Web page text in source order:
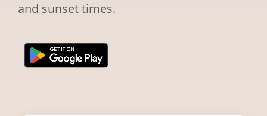
and sunset times.